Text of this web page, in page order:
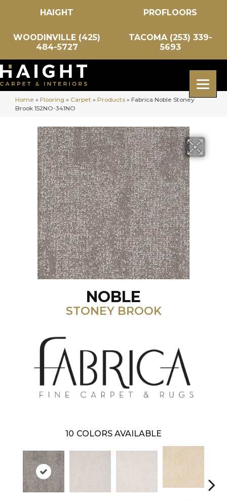
HAIGHT PROFLOORS
WOODINVILLE (425)
484-5727
TACOMA (253) 339-
5693
Home » Flooring » Carpet » Products » Fabrica Noble Stoney
Brook 152NO-341NO
NOBLE
STONEY BROOK
10 COLORS AVAILABLE